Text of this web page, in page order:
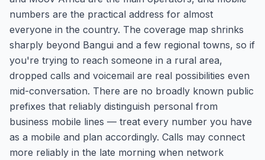
numbers are the practical address for almost
everyone in the country. The coverage map shrinks
sharply beyond Bangui and a few regional towns, so if
you're trying to reach someone in a rural area,
dropped calls and voicemail are real possibilities even
mid-conversation. There are no broadly known public
prefixes that reliably distinguish personal from
business mobile lines — treat every number you have
as a mobile and plan accordingly. Calls may connect
more reliably in the late morning when network